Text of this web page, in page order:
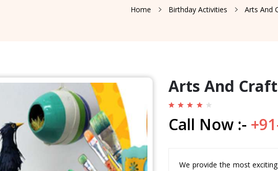
Home Birthday Activities Arts And
Arts And
Call Now :-
We provide the most